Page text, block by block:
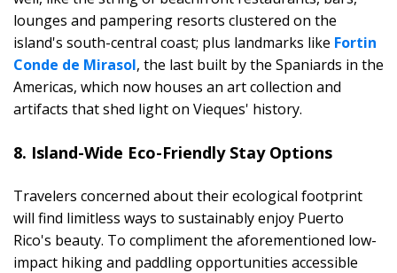
lounges and pampering resorts clustered on the
island's south-central coast; plus landmarks like Fortin
Conde de Mirasol, the last built by the Spaniards in the
Americas, which now houses an art collection and
artifacts that shed light on Vieques' history.
8. Island-Wide Eco-Friendly Stay Options
Travelers concerned about their ecological footprint
will find limitless ways to sustainably enjoy Puerto
Rico's beauty. To compliment the aforementioned low-
impact hiking and paddling opportunities accessible